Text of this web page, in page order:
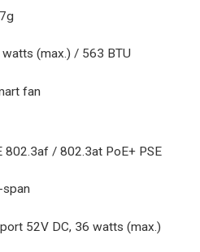
(max.) / 563 BTU
fan
802.3af / 802.3at PoE+ PSE
span
52V DC, 36 watts (max.)